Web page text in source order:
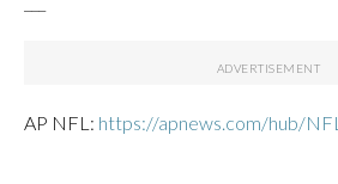
AP NFL: https://apnews.com/hub/NFL